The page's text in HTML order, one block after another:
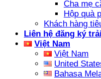
Cha mẹ
Hộp quà
Khách hàng
Liên hệ đăng ký
Việt Nam
Việt Nam
United
Bahasa